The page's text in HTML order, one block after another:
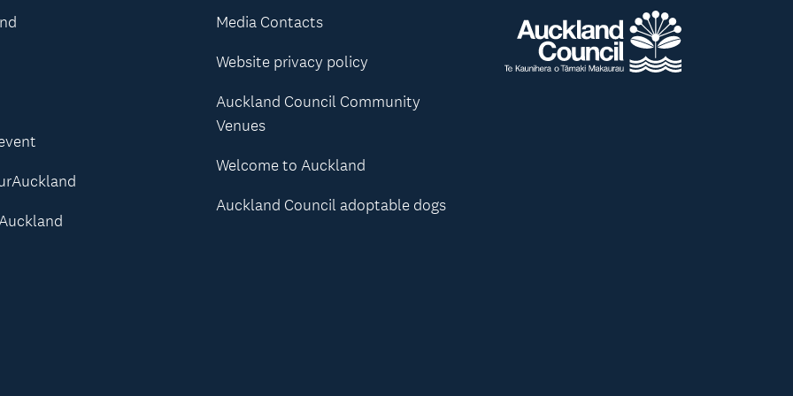
Media Contacts
Website privacy policy
Auckland Council Community
Venues
Welcome to Auckland
Auckland Council adoptable dogs